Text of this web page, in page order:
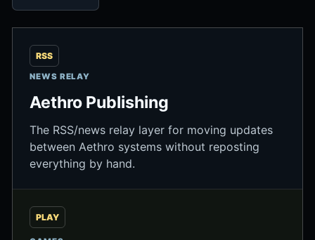
RSS
NEWS RELAY
Aethro Publishing
The RSS/news relay layer for moving updates
between Aethro systems without reposting
everything by hand.
PLAY